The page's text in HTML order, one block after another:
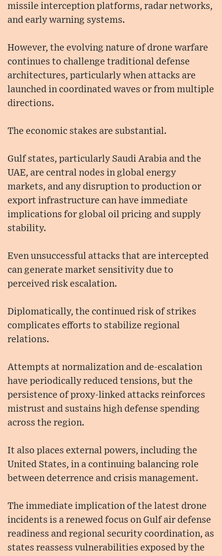
missile interception platforms, radar networks,
and early warning systems.
However, the evolving nature of drone warfare
continues to challenge traditional defense
architectures, particularly when attacks are
launched in coordinated waves or from multiple
directions.
The economic stakes are substantial.
Gulf states, particularly Saudi Arabia and the
UAE, are central nodes in global energy
markets, and any disruption to production or
export infrastructure can have immediate
implications for global oil pricing and supply
stability.
Even unsuccessful attacks that are intercepted
can generate market sensitivity due to
perceived risk escalation.
Diplomatically, the continued risk of strikes
complicates efforts to stabilize regional
relations.
Attempts at normalization and de-escalation
have periodically reduced tensions, but the
persistence of proxy-linked attacks reinforces
mistrust and sustains high defense spending
across the region.
It also places external powers, including the
United States, in a continuing balancing role
between deterrence and crisis management.
The immediate implication of the latest drone
incidents is a renewed focus on Gulf air defense
readiness and regional security coordination, as
states reassess vulnerabilities exposed by the